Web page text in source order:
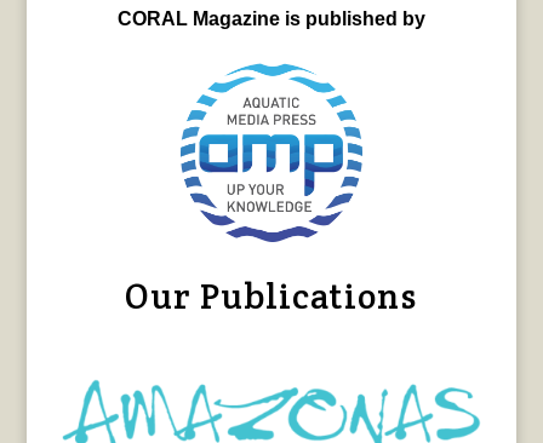
CORAL Magazine is published by
Our Publications